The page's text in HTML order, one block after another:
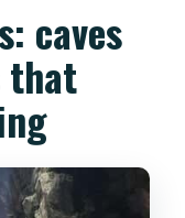
caves
that